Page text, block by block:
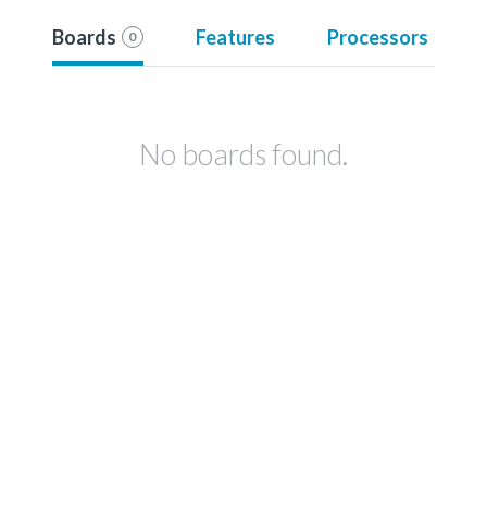
Boards 0 Features Processors
No boards found.